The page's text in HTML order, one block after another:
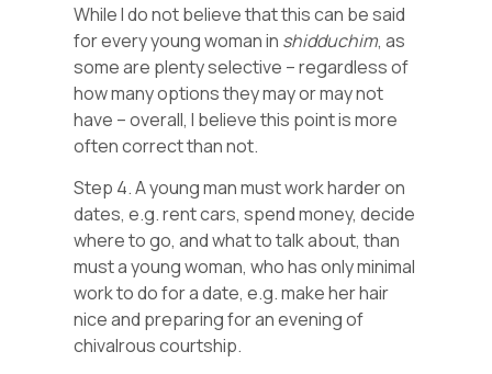
While I do not believe that this can be said
for every young woman in shidduchim, as
some are plenty selective – regardless of
how many options they may or may not
have – overall, I believe this point is more
often correct than not.
Step 4. A young man must work harder on
dates, e.g. rent cars, spend money, decide
where to go, and what to talk about, than
must a young woman, who has only minimal
work to do for a date, e.g. make her hair
nice and preparing for an evening of
chivalrous courtship.